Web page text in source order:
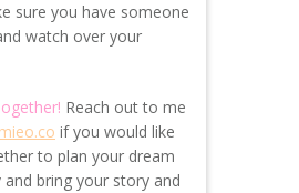
sure you have someone
watch over your
Reach out to me
if you would like
to plan your dream
and bring your story and